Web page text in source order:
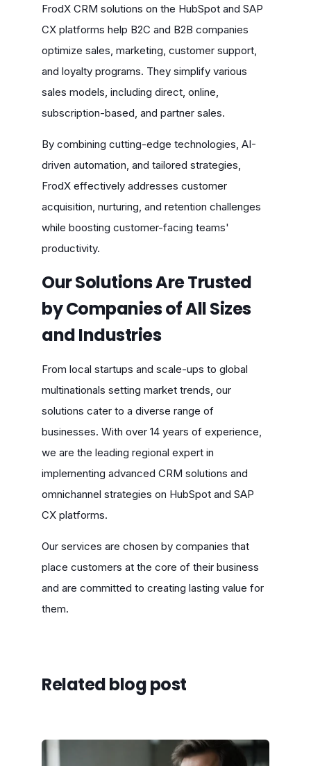
FrodX CRM solutions on the HubSpot and SAP
CX platforms help B2C and B2B companies
optimize sales, marketing, customer support,
and loyalty programs. They simplify various
sales models, including direct, online,
subscription-based, and partner sales.
By combining cutting-edge technologies, AI-
driven automation, and tailored strategies,
FrodX effectively addresses customer
acquisition, nurturing, and retention challenges
while boosting customer-facing teams'
productivity.
Our Solutions Are Trusted
by Companies of All Sizes
and Industries
From local startups and scale-ups to global
multinationals setting market trends, our
solutions cater to a diverse range of
businesses. With over 14 years of experience,
we are the leading regional expert in
implementing advanced CRM solutions and
omnichannel strategies on HubSpot and SAP
CX platforms.
Our services are chosen by companies that
place customers at the core of their business
and are committed to creating lasting value for
them.
Related blog post